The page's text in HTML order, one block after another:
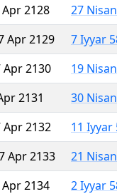
Apr 2128
27
Apr 2129
7 Iyyar
Apr 2130
19
2131
30
Apr 2132
11 Iyyar
Apr 2133
21
Apr 2134
2 Iyyar